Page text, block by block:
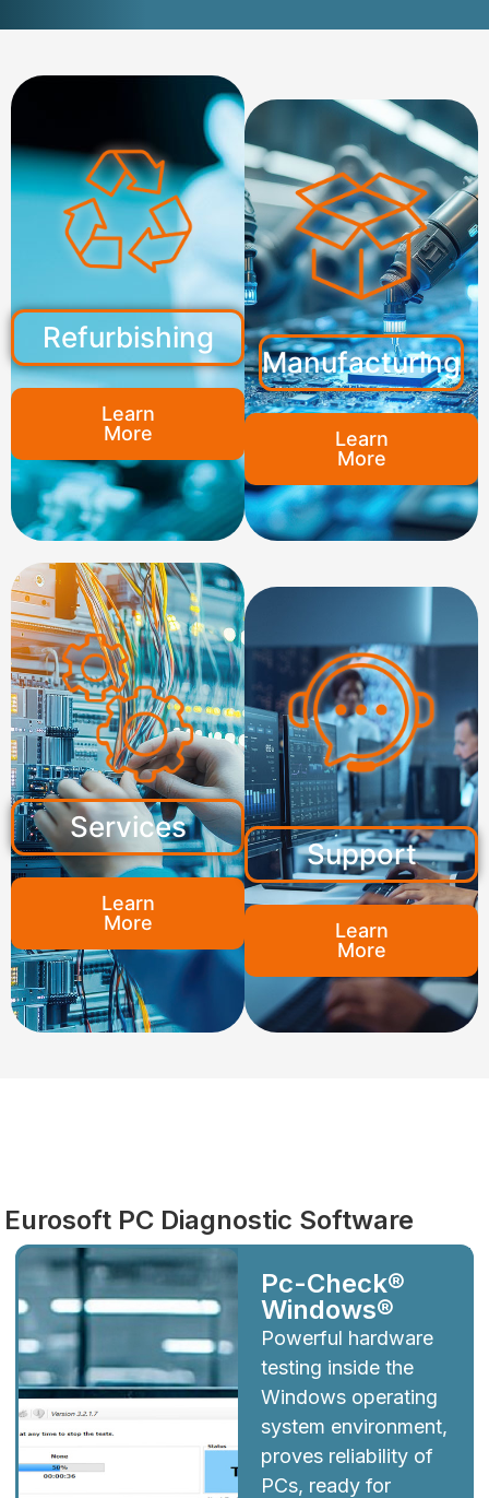
Refurbishing
Learn
More
Manufacturing
Learn
More
Services
Learn
More
Support
Learn
More
Eurosoft PC Diagnostic Software
Pc-Check®
Windows®
Powerful hardware
testing inside the
Windows operating
system environment,
proves reliability of
PCs, ready for